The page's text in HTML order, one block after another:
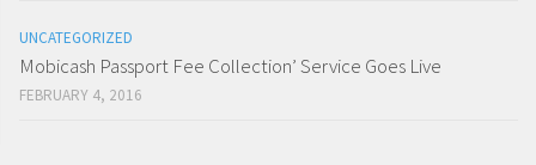
UNCATEGORIZED
Mobicash Passport Fee Collection’ Service Goes Live
FEBRUARY 4, 2016